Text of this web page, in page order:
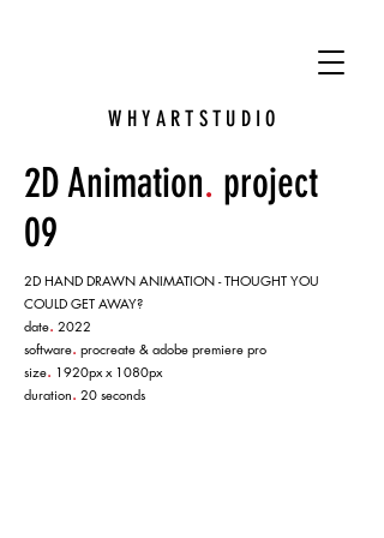
W H Y A R T S T U D I O
2D Animation. project
09
2D HAND DRAWN ANIMATION - THOUGHT YOU
COULD GET AWAY?
date. 2022
software. procreate & adobe premiere pro
size. 1920px x 1080px
duration. 20 seconds